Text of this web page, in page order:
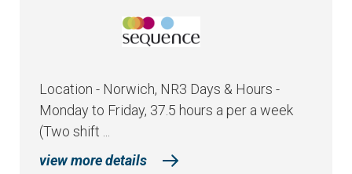
Location - Norwich, NR3 Days & Hours -
Monday to Friday, 37.5 hours a per a week
(Two shift ...
view more details